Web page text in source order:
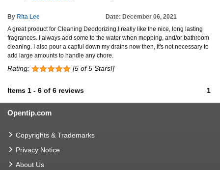
By Rita Lee
Date: December 06, 2021
A great product for Cleaning Deodorizing.I really like the nice, long lasting
fragrances. I always add some to the water when mopping, and/or bathroom
cleaning. I also pour a capful down my drains now then, it's not necessary to
add large amounts to handle any chore.
Rating: [5 of 5 Stars!]
Items 1 - 6 of 6 reviews 1
Opentip.com
Copyrights & Trademarks
Privacy Notice
About Us